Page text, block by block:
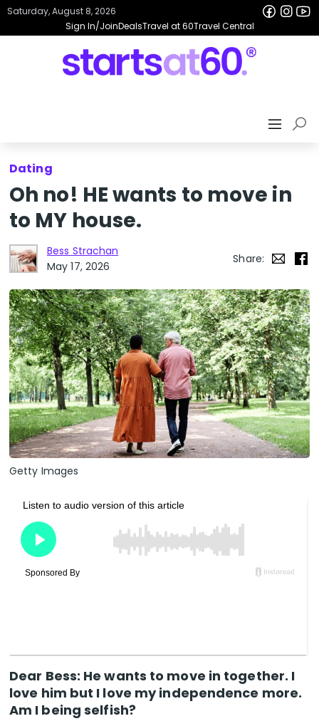
Sign In/JoinDealsTravel at 60Travel Central
Saturday, August 8, 2026
Dating
Oh no! HE wants to move in
to MY house.
Bess Strachan
May 17, 2026
Share:
Getty Images
Dear Bess: He wants to move in together. I
love him but I love my independence more.
Am I being selfish?